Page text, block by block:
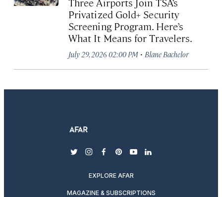
Privatized Gold+ Security
Screening Program. Here’s
What It Means for Travelers.
July 29, 2026 02:00 PM · Blane Bachelor
twitterinstagram
facebook
pinterest
youtubelinkedin
EXPLORE AFAR
MAGAZINE & SUBSCRIPTIONS